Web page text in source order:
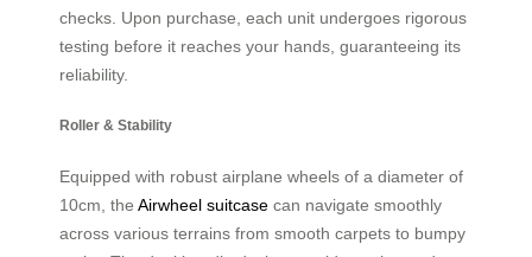
checks. Upon purchase, each unit undergoes rigorous
testing before it reaches your hands, guaranteeing its
reliability.
Roller & Stability
Equipped with robust airplane wheels of a diameter of
10cm, the Airwheel suitcase can navigate smoothly
across various terrains from smooth carpets to bumpy